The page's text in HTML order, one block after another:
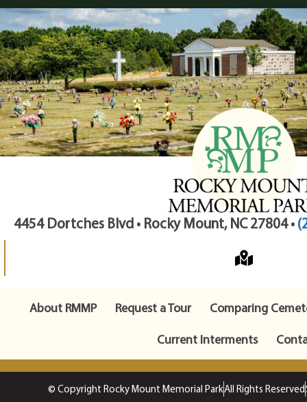
4454 Dortches Blvd • Rocky Mount, NC 27804 •
About RMMP Request a Tour
Comparing
Current Interments
© Copyright Rocky Mount Memorial ParkAll Rights Reserved